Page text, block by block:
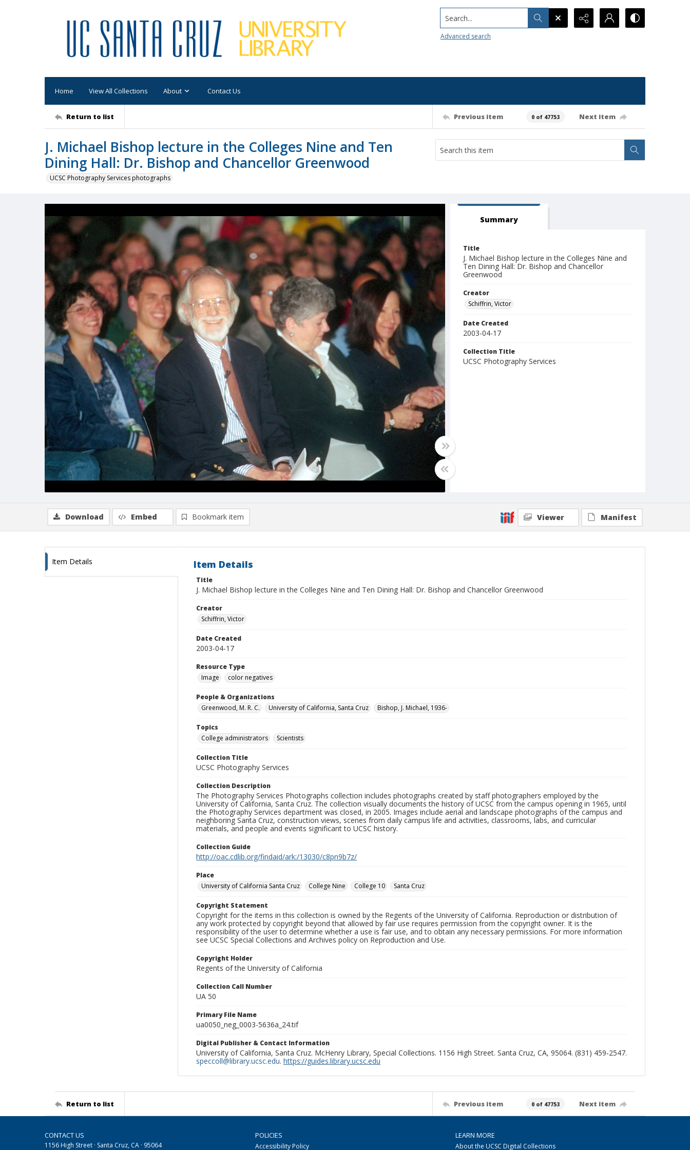
Search...
Advanced search
Home View All Collections About Contact Us
Return to list Previous item 0 of 47753 Next item
J. Michael Bishop lecture in the Colleges Nine and Ten
Dining Hall: Dr. Bishop and Chancellor Greenwood
UCSC Photography Services photographs
Summary
Title
J. Michael Bishop lecture in the Colleges Nine and
Ten Dining Hall: Dr. Bishop and Chancellor
Greenwood
Creator
Schiffrin, Victor
Date Created
2003-04-17
Collection Title
UCSC Photography Services
Download Embed Bookmark item Viewer Manifest
Item Details Item Details
Title
J. Michael Bishop lecture in the Colleges Nine and Ten Dining Hall: Dr. Bishop and Chancellor Greenwood
Creator
Schiffrin, Victor
Date Created
2003-04-17
Resource Type
Image
color negatives
People & Organizations
Greenwood, M. R. C.
University of California, Santa Cruz Bishop, J. Michael, 1936-
Topics
College administrators
Scientists
Collection Title
UCSC Photography Services
Collection Description
The Photography Services Photographs collection includes photographs created by staff photographers employed by the
University of California, Santa Cruz. The collection visually documents the history of UCSC from the campus opening in 1965, until
the Photography Services department was closed, in 2005. Images include aerial and landscape photographs of the campus and
neighboring Santa Cruz, construction views, scenes from daily campus life and activities, classrooms, labs, and curricular
materials, and people and events significant to UCSC history.
Collection Guide
http://oac.cdlib.org/findaid/ark:/13030/c8pn9b7z/
Place
University of California Santa Cruz
College Nine College 10 Santa Cruz
Copyright Statement
Copyright for the items in this collection is owned by the Regents of the University of California. Reproduction or distribution of
any work protected by copyright beyond that allowed by fair use requires permission from the copyright owner. It is the
responsibility of the user to determine whether a use is fair use, and to obtain any necessary permissions. For more information
see UCSC Special Collections and Archives policy on Reproduction and Use.
Copyright Holder
Regents of the University of California
Collection Call Number
UA 50
Primary File Name
ua0050_neg_0003-5636a_24.tif
Digital Publisher & Contact Information
University of California, Santa Cruz. McHenry Library, Special Collections. 1156 High Street. Santa Cruz, CA, 95064. (831) 459-2547.
speccoll@library.ucsc.edu. https://guides.library.ucsc.edu
Return to list Previous item 0 of 47753 Next item
CONTACT US
1156 High Street · Santa Cruz, CA · 95064
POLICIES
Accessibility Policy
LEARN MORE
About the UCSC Digital Collections